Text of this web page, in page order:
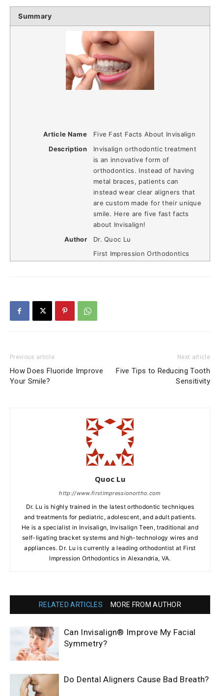
Summary
Article Name
Five Fast Facts About Invisalign
Description
Invisalign orthodontic treatment
is an innovative form of
orthodontics. Instead of having
metal braces, patients can
instead wear clear aligners that
are custom made for their unique
smile. Here are five fast facts
about Invisalign!
Author
Dr. Quoc Lu
First Impression Orthodontics
Previous article
How Does Fluoride Improve
Your Smile?
Next article
Five Tips to Reducing Tooth
Sensitivity
Quoc Lu
http://www.firstimpressionortho.com
Dr. Lu is highly trained in the latest orthodontic techniques
and treatments for pediatric, adolescent, and adult patients.
He is a specialist in Invisalign, Invisalign Teen, traditional and
self-ligating bracket systems and high-technology wires and
appliances. Dr. Lu is currently a leading orthodontist at First
Impression Orthodontics in Alexandria, VA.
RELATED ARTICLES MORE FROM AUTHOR
Can Invisalign® Improve My Facial
Symmetry?
Do Dental Aligners Cause Bad Breath?